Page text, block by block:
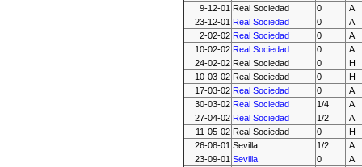
9-12-01 Real Sociedad 0
A
23-12-01 Real Sociedad 0
A
2-02-02 Real Sociedad 0
A
10-02-02 Real Sociedad 0
A
24-02-02 Real Sociedad 0
H
10-03-02 Real Sociedad 0
H
17-03-02 Real Sociedad 0
A
30-03-02 Real Sociedad 1/4
A
27-04-02 Real Sociedad 1/2
A
11-05-02 Real Sociedad 0
H
26-08-01 Sevilla 1/2
A
23-09-01 Sevilla 0
A